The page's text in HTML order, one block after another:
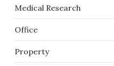
Medical Research
Office
Property